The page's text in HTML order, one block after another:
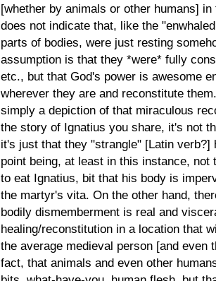
[whether by animals or other humans]
does not indicate that, like the
parts of bodies, were just resting
assumption is that they *were* fully
etc., but that God's power is awesome
wherever they are and reconstitute
simply a depiction of that miraculous
the story of Ignatius you share, it's not
it's just that they "strangle" [Latin
point being, at least in this instance,
to eat Ignatius, bit that his body is
the martyr's vita. On the other hand,
bodily dismemberment is real and
healing/reconstitution in a location that
the average medieval person [and even
fact, that animals and even other